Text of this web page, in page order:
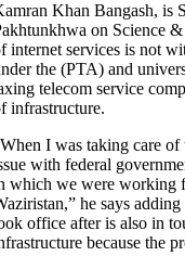
Khan Bangash, is
on Science
internet services is not
the (PTA) and
telecom service
infrastructure.
I was taking care
with federal
which we were working
he says
office after is also in
because the